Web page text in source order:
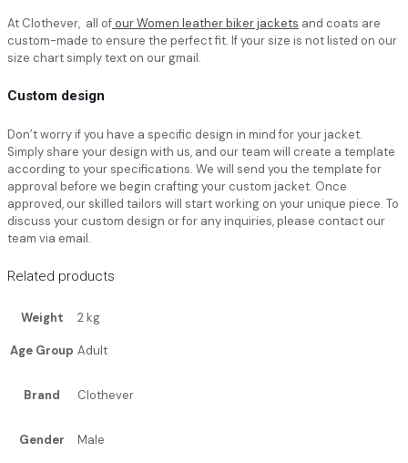
At Clothever, all ofour Women leather biker jackets and coats are
custom-made to ensure the perfect fit. If your size is not listed on our
size chart simply text on our gmail.
Custom design
Don’t worry if you have a specific design in mind for your jacket.
Simply share your design with us, and our team will create a template
according to your specifications. We will send you the template for
approval before we begin crafting your custom jacket. Once
approved, our skilled tailors will start working on your unique piece. To
discuss your custom design or for any inquiries, please contact our
team via email.
Related products
Weight 2 kg
Age Group Adult
Brand Clothever
Gender Male